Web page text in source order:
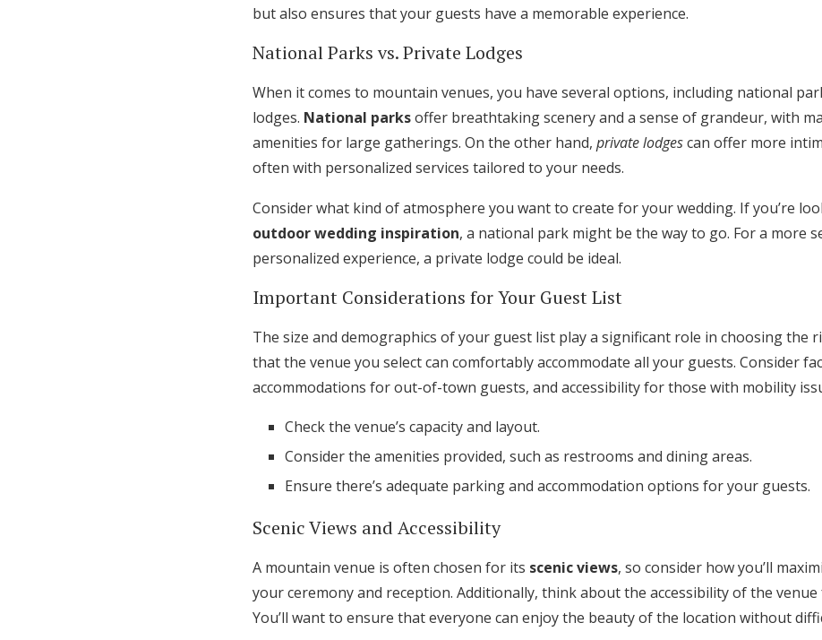
but also ensures that your guests have a memorable experience.
National Parks vs. Private Lodges
When it comes to mountain venues, you have several options, including national
lodges. National parksoffer breathtaking scenery and a sense of grandeur, with
amenities for large gatherings. On the other hand, private lodgescan offer more
often with personalized services tailored to your needs.
Consider what kind of atmosphere you want to create for your wedding. If you’re
outdoor wedding inspiration, a national park might be the way to go. For a more
personalized experience, a private lodge could be ideal.
Important Considerations for Your Guest List
The size and demographics of your guest list play a significant role in choosing the
that the venue you select can comfortably accommodate all your guests. Consider
accommodations for out-of-town guests, and accessibility for those with mobility
Check the venue’s capacity and layout.
Consider the amenities provided, such as restrooms and dining areas.
Ensure there’s adequate parking and accommodation options for your guests.
Scenic Views and Accessibility
A mountain venue is often chosen for its scenic views, so consider how you’ll
your ceremony and reception. Additionally, think about the accessibility of the
You’ll want to ensure that everyone can enjoy the beauty of the location without